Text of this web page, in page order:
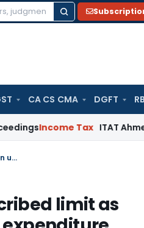
CA CS CMA DGFT
Tax ITAT Ahmedabad
No addition for Cash payments in excess of prescribed limit as Assesse given undertaking for not claiming that expenditure
limit as